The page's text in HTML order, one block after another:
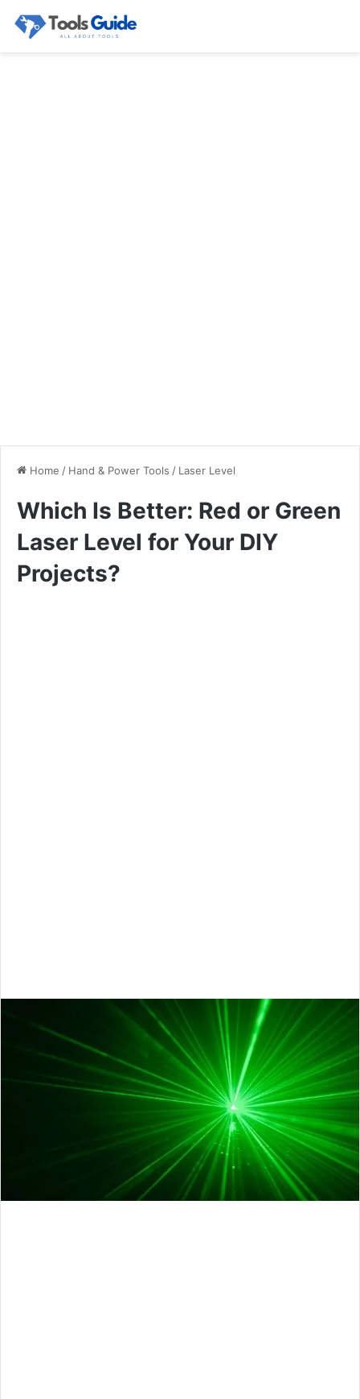
Home / Hand & Power Tools / Laser Level
Which Is Better: Red or Green
Laser Level for Your DIY
Projects?